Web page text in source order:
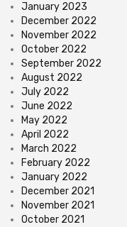
January 2023
December 2022
November 2022
October 2022
September 2022
August 2022
July 2022
June 2022
May 2022
April 2022
March 2022
February 2022
January 2022
December 2021
November 2021
October 2021